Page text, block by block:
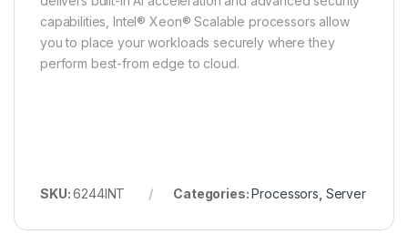
capabilities, Intel® Xeon® Scalable processors allow
you to place your workloads securely where they
perform best-from edge to cloud.
SKU:6244INT Categories:Processors Server